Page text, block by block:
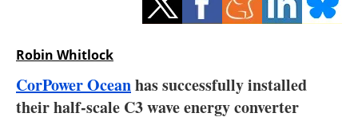
Storage
Hydrogen
Robin Whitlock
CorPower Oceanhas successfully installed
their half-scale C3 wave energy converter